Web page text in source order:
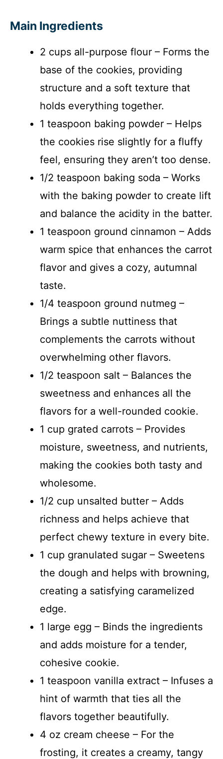
Main Ingredients
2 cups all-purpose flour – Forms the
base of the cookies, providing
structure and a soft texture that
holds everything together.
1 teaspoon baking powder – Helps
the cookies rise slightly for a fluffy
feel, ensuring they aren’t too dense.
1/2 teaspoon baking soda – Works
with the baking powder to create lift
and balance the acidity in the batter.
1 teaspoon ground cinnamon – Adds
warm spice that enhances the carrot
flavor and gives a cozy, autumnal
taste.
1/4 teaspoon ground nutmeg –
Brings a subtle nuttiness that
complements the carrots without
overwhelming other flavors.
1/2 teaspoon salt – Balances the
sweetness and enhances all the
flavors for a well-rounded cookie.
1 cup grated carrots – Provides
moisture, sweetness, and nutrients,
making the cookies both tasty and
wholesome.
1/2 cup unsalted butter – Adds
richness and helps achieve that
perfect chewy texture in every bite.
1 cup granulated sugar – Sweetens
the dough and helps with browning,
creating a satisfying caramelized
edge.
1 large egg – Binds the ingredients
and adds moisture for a tender,
cohesive cookie.
1 teaspoon vanilla extract – Infuses a
hint of warmth that ties all the
flavors together beautifully.
4 oz cream cheese – For the
frosting, it creates a creamy, tangy